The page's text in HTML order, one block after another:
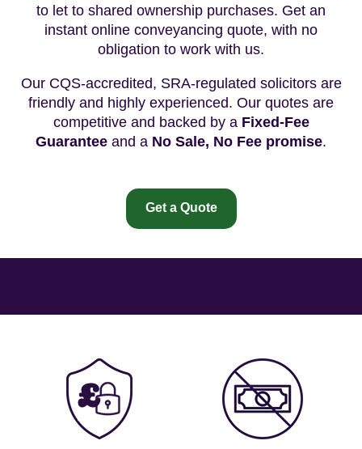
to let to shared ownership purchases. Get an
instant online conveyancing quote, with no
obligation to work with us.
Our CQS-accredited, SRA-regulated solicitors are
friendly and highly experienced. Our quotes are
competitive and backed by a Fixed-Fee
Guarantee and a No Sale, No Fee promise.
Get a Quote